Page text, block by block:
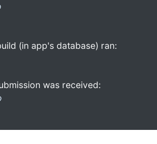
(in app's database) ran:
was received: